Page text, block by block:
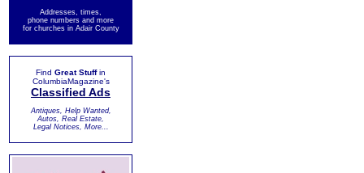
Addresses, times,
phone numbers and more
for churches in Adair County
Find Great Stuffin
ColumbiaMagazine's
Classified Ads
Antiques, Help Wanted,
Autos, Real Estate,
Legal Notices, More...